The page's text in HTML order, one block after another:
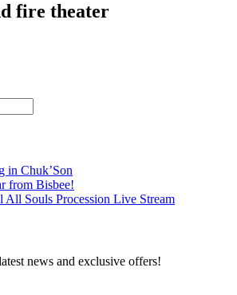
fire theater
in Chuk’Son
from Bisbee!
All Souls Procession Live Stream
news and exclusive offers!